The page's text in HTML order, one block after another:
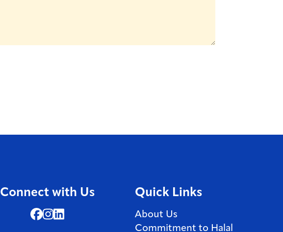
Connect with Us
Facebook (Opens in a new window)
Instagram (Opens in a new window)
LinkedIn (Opens in a new window)
Quick Links
About Us
Commitment to Halal